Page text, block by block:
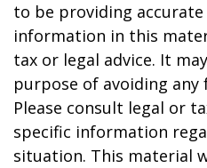
to be providing
information in this
tax or legal advice. It
purpose of avoiding any
Please consult legal or
specific information
situation. This material